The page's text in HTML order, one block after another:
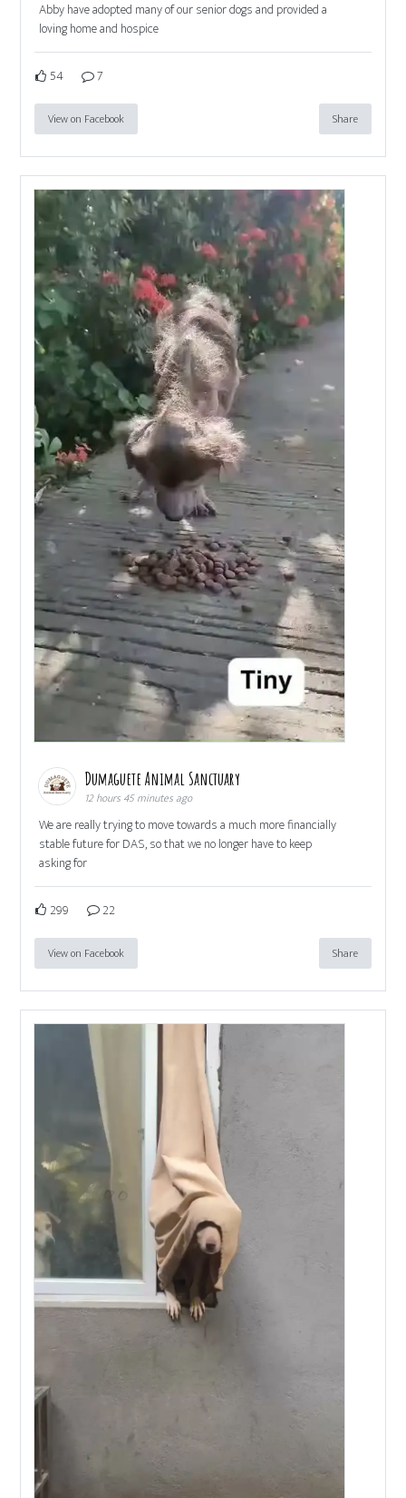
Abby have adopted many of our senior dogs and provided a
loving home and hospice
54 7
View on Facebook Share
Dumaguete Animal Sanctuary
12 hours 45 minutes ago
We are really trying to move towards a much more financially
stable future for DAS, so that we no longer have to keep
asking for
299 22
View on Facebook Share